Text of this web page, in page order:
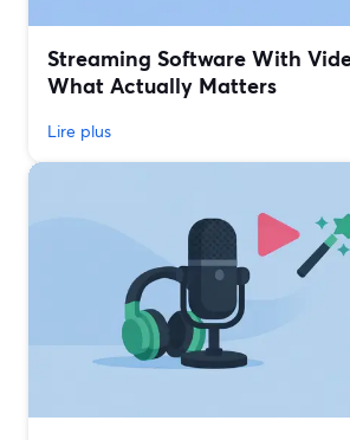
Streaming Software With
What Actually Matters
Lire plus